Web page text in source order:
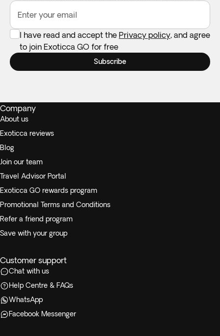
Enter your email
I have read and accept the Privacy policy, and agree
to join Exoticca GO for free
Subscribe
Company
About us
Exoticca reviews
Blog
Join our team
Travel Advisor Portal
Exoticca GO rewards program
Promotional Terms and Conditions
Refer a friend program
Save with your group
Customer support
Chat with us
Help Centre & FAQs
WhatsApp
Facebook Messenger